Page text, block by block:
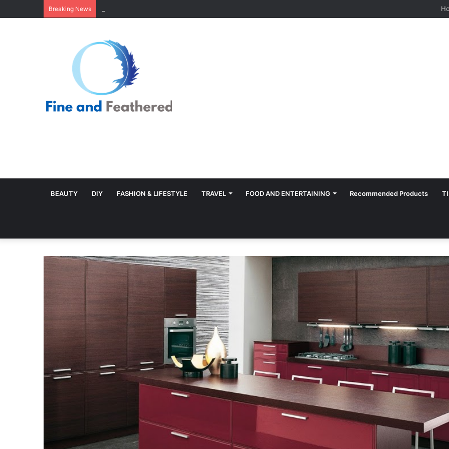
Breaking News
BEAUTY DIY FASHION & LIFESTYLE TRAVEL FOOD AND ENTERTAINING Recommended Products